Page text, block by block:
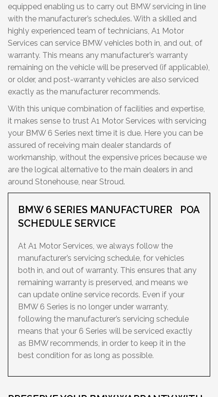
equipped enabling us to carry out BMW servicing in line
with the manufacturer’s schedules. With a skilled and
highly experienced team of technicians, A1 Motor
Services can service BMW vehicles both in, and out, of
warranty. This means any manufacturer’s warranty
remaining on the vehicle will be preserved (if applicable),
or older, and post-warranty vehicles are also serviced
exactly as the manufacturer recommends.
With this unique combination of facilities and expertise,
it makes sense to trust A1 Motor Services with servicing
your BMW 6 Series next time it is due. Here you can be
assured of receiving main dealer standards of
workmanship, without the expensive prices because we
are the logical alternative to the main dealers in and
around Stonehouse, near Stroud.
BMW 6 SERIES MANUFACTURER
SCHEDULE SERVICE
POA
At A1 Motor Services, we always follow the
manufacturer’s servicing schedule, for vehicles
both in, and out of warranty. This ensures that any
remaining warranty is preserved, and means we
can update online service records. Even if your
BMW 6 Series is no longer under warranty,
following the manufacturer’s servicing schedule
means that your 6 Series will be serviced exactly
as BMW recommends, in order to keep it in the
best condition for as long as possible.